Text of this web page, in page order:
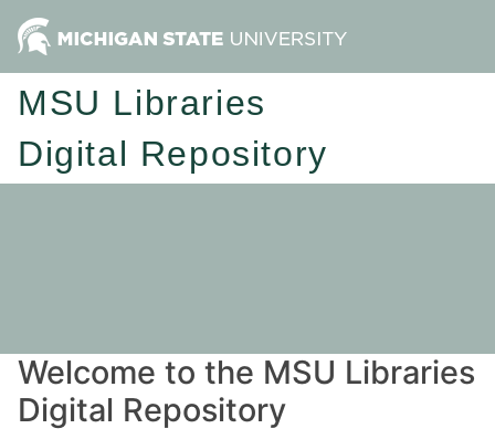
MSU Libraries
Digital Repository
Welcome to the MSU Libraries
Digital Repository